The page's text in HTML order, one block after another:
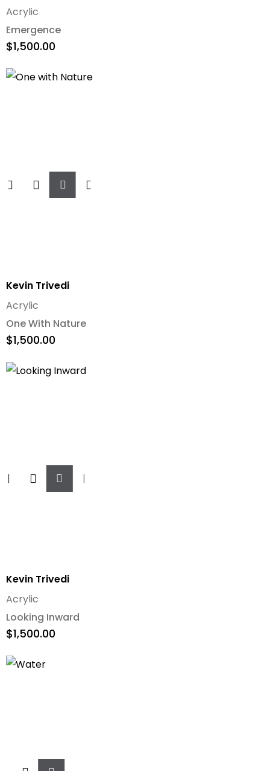
Emergence
Acrylic
$1,500.00
Kevin Trivedi
Add
To
Cart
One With Nature
Acrylic
$1,500.00
Kevin Trivedi
Add
To
Cart
Looking Inward
Acrylic
$1,500.00
Add